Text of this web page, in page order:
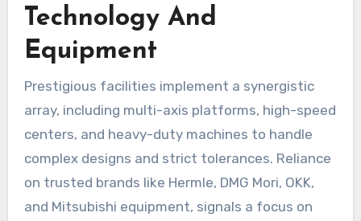
Technology And
Equipment
Prestigious facilities implement a synergistic
array, including multi-axis platforms, high-speed
centers, and heavy-duty machines to handle
complex designs and strict tolerances. Reliance
on trusted brands like Hermle, DMG Mori, OKK,
and Mitsubishi equipment, signals a focus on